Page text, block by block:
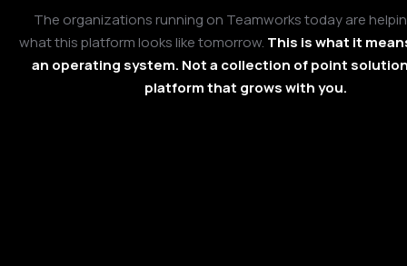
The organizations running on Teamworks today are
what this platform looks like tomorrow. This is what it
an operating system. Not a collection of point
platform that grows with you.